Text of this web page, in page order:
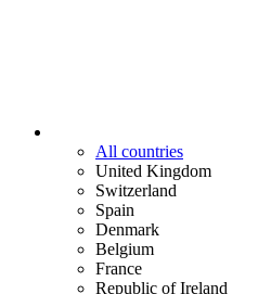
All countries
United Kingdom
Switzerland
Spain
Denmark
Belgium
France
Republic of Ireland